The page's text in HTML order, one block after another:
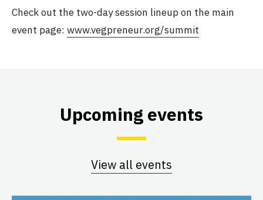
Check out the two-day session lineup on the main
event page: www.vegpreneur.org/summit
Upcoming events
View all events